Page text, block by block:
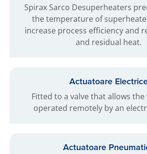
Spirax Sarco Desuperheaters
the temperature of
increase process efficiency and
and residual heat.
Actuatoare
Fitted to a valve that allows the
operated remotely by an
Actuatoare